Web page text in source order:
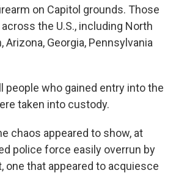
on Capitol grounds. Those
the U.S., including North
Arizona, Georgia, Pennsylvania
people who gained entry into the
taken into custody.
chaos appeared to show, at
police force easily overrun by
one that appeared to acquiesce